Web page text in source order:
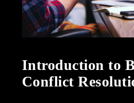
Introduction to
Conflict